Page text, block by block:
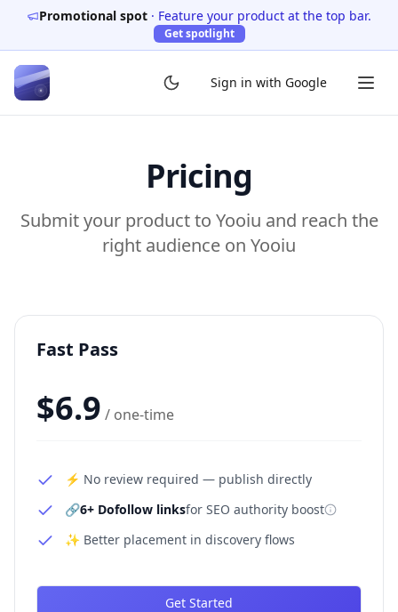
Promotional spot · Feature your product at the top bar.
Get spotlight
Sign in with Google
Pricing
Submit your product to Yooiu and reach the
right audience on Yooiu
Fast Pass
$6.9 / one-time
⚡ No review required — publish directly
🔗6+ Dofollow linksfor SEO authority boost
✨ Better placement in discovery flows
Get Started